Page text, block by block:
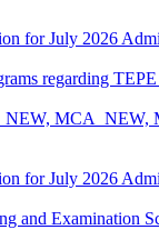
for July 2026
regarding
MCA_NEW,
for July 2026
and